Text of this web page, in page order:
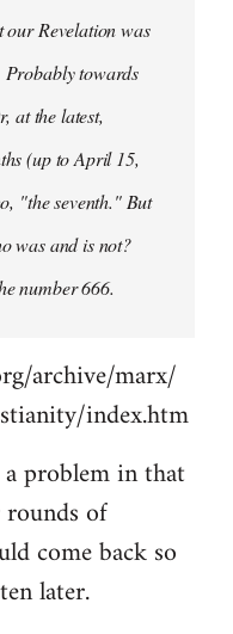
our Revelation was
towards
at the latest,
(up to April 15,
"the seventh." But
was and is not?
number 666.
archive/marx/
index.htm
problem in that
rounds of
come back so
later.